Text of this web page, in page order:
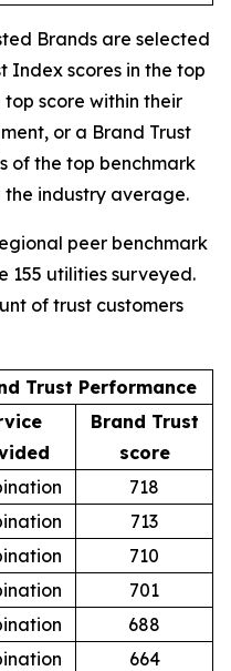
Brands are selected
Index scores in the top
score within their
or a Brand Trust
of the top benchmark
industry average.
peer benchmark
155 utilities surveyed.
of trust customers
Trust Performance
Brand Trust
score
718
713
710
701
688
664